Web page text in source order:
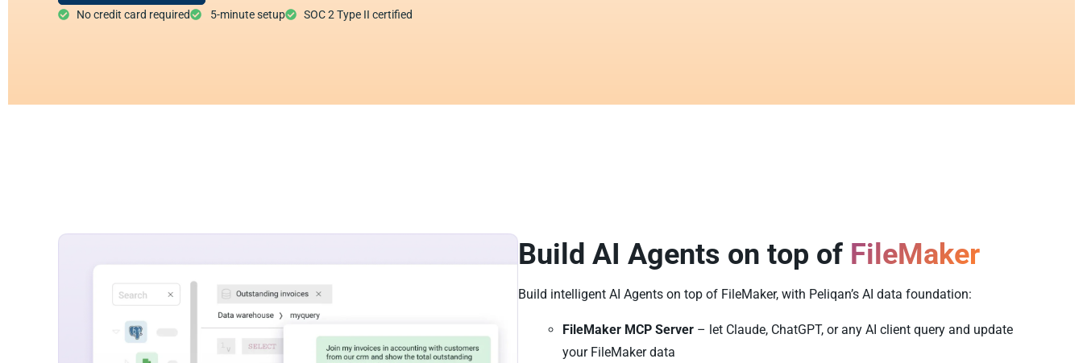
No credit card required 5-minute setup SOC 2 Type II certified
Build AI Agents on top of FileMaker
Build intelligent AI Agents on top of FileMaker, with Peliqan’s AI data foundation:
FileMaker MCP Server – let Claude, ChatGPT, or any AI client query and update
your FileMaker data